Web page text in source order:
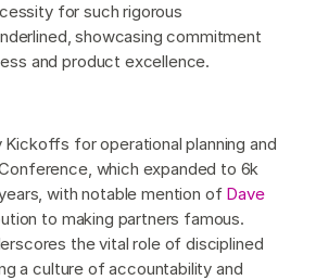
for such rigorous
showcasing commitment
and product excellence.
Kickoffs for operational planning and
which expanded to 6k
with notable mention of Dave
to making partners famous.
the vital role of disciplined
a culture of accountability and